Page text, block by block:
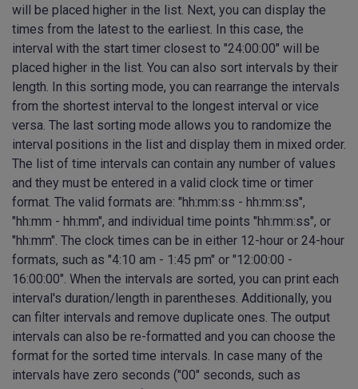
will be placed higher in the list. Next, you can display the
times from the latest to the earliest. In this case, the
interval with the start timer closest to "24:00:00" will be
placed higher in the list. You can also sort intervals by their
length. In this sorting mode, you can rearrange the intervals
from the shortest interval to the longest interval or vice
versa. The last sorting mode allows you to randomize the
interval positions in the list and display them in mixed order.
The list of time intervals can contain any number of values
and they must be entered in a valid clock time or timer
format. The valid formats are: "hh:mm:ss - hh:mm:ss",
"hh:mm - hh:mm", and individual time points "hh:mm:ss", or
"hh:mm". The clock times can be in either 12-hour or 24-hour
formats, such as "4:10 am - 1:45 pm" or "12:00:00 -
16:00:00". When the intervals are sorted, you can print each
interval's duration/length in parentheses. Additionally, you
can filter intervals and remove duplicate ones. The output
intervals can also be re-formatted and you can choose the
format for the sorted time intervals. In case many of the
intervals have zero seconds ("00" seconds, such as